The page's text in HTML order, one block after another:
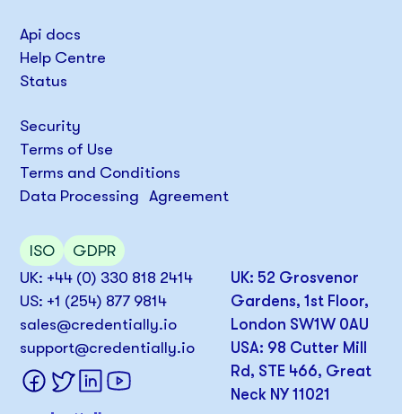
UK: +44 (0) 330 818 2414
US: +1 (254) 877 9814
sales@credentially.io
support@credentially.io
UK: 52 Grosvenor
Gardens, 1st Floor,
London SW1W 0AU
USA: 98 Cutter Mill
Rd, STE 466, Great
Neck NY 11021
Api docs
Help Centre
Status
Security
Terms of Use
Terms and Conditions
Data Processing Agreement
ISO GDPR